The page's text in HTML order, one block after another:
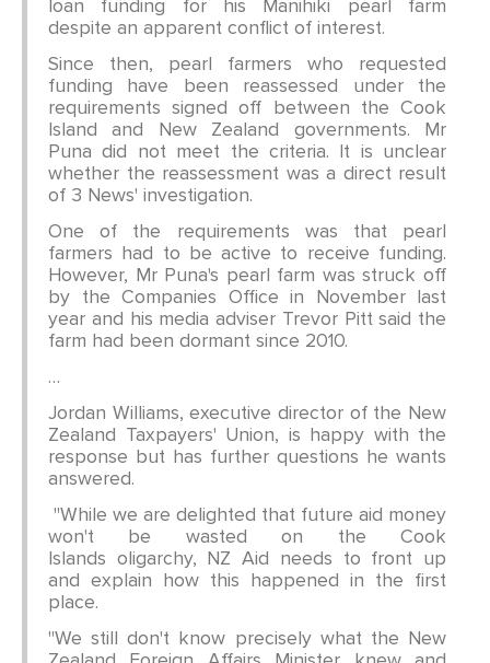
loan funding for his Manihiki pearl farm
despite an apparent conflict of interest.
Since then, pearl farmers who requested
funding have been reassessed under the
requirements signed off between the Cook
Island and New Zealand governments. Mr
Puna did not meet the criteria. It is unclear
whether the reassessment was a direct result
of 3 News' investigation.
One of the requirements was that pearl
farmers had to be active to receive funding.
However, Mr Puna's pearl farm was struck off
by the Companies Office in November last
year and his media adviser Trevor Pitt said the
farm had been dormant since 2010.
…
Jordan Williams, executive director of the New
Zealand Taxpayers' Union, is happy with the
response but has further questions he wants
answered.
"While we are delighted that future aid money
won't be wasted on the Cook
Islands oligarchy, NZ Aid needs to front up
and explain how this happened in the first
place.
"We still don't know precisely what the New